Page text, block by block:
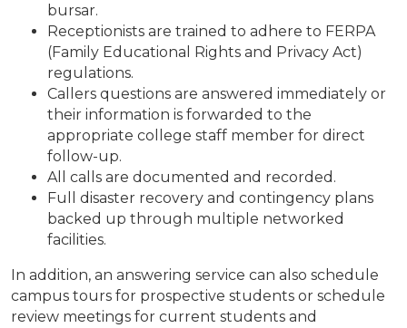
bursar.
Receptionists are trained to adhere to FERPA
(Family Educational Rights and Privacy Act)
regulations.
Callers questions are answered immediately or
their information is forwarded to the
appropriate college staff member for direct
follow-up.
All calls are documented and recorded.
Full disaster recovery and contingency plans
backed up through multiple networked
facilities.
In addition, an answering service can also schedule
campus tours for prospective students or schedule
review meetings for current students and